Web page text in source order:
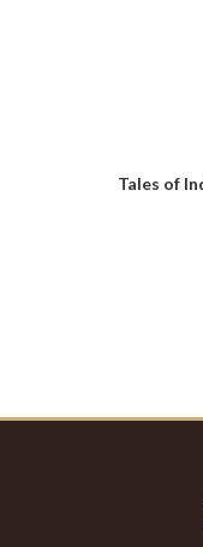
Tales of